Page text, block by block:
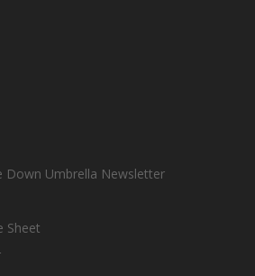
Down Umbrella Newsletter
Sheet